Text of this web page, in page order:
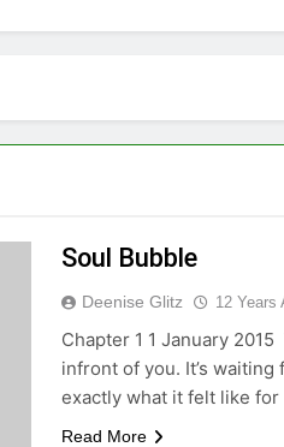
Soul Bubble
Deenise Glitz 12 Years
Chapter 1 1 January
infront of you. It’s
exactly what it felt like
Read More